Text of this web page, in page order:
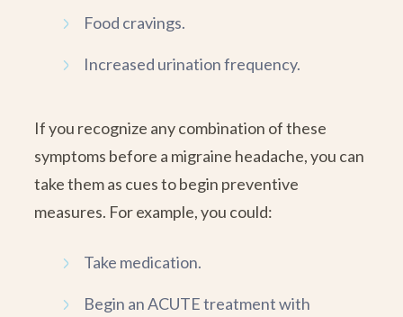
Food cravings.
Increased urination frequency.
If you recognize any combination of these
symptoms before a migraine headache, you can
take them as cues to begin preventive
measures. For example, you could:
Take medication.
Begin an ACUTE treatment with